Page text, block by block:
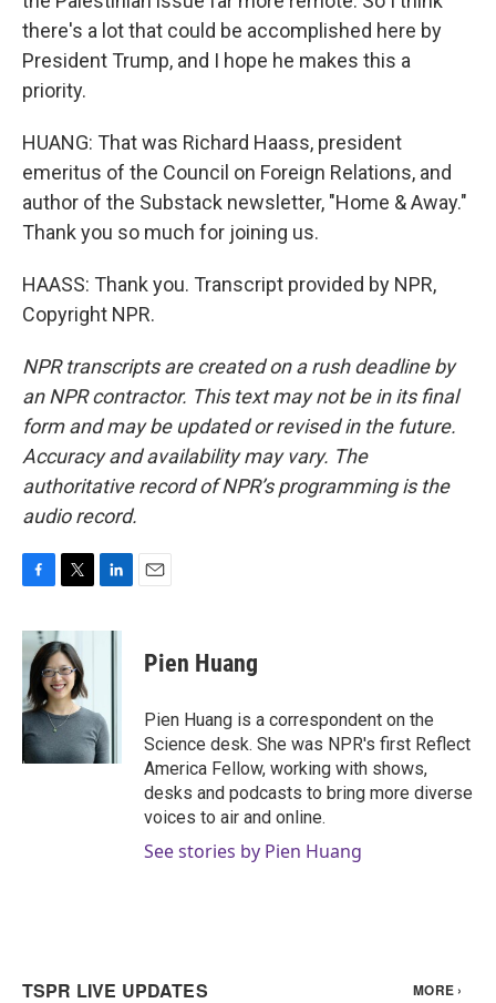
there's a lot that could be accomplished here by
President Trump, and I hope he makes this a
priority.
HUANG: That was Richard Haass, president
emeritus of the Council on Foreign Relations, and
author of the Substack newsletter, "Home & Away."
Thank you so much for joining us.
HAASS: Thank you. Transcript provided by NPR,
Copyright NPR.
NPR transcripts are created on a rush deadline by
an NPR contractor. This text may not be in its final
form and may be updated or revised in the future.
Accuracy and availability may vary. The
authoritative record of NPR’s programming is the
audio record.
c
b
o
o
k
i
t
t
e
r
n
I
n
Pien Huang
Pien Huang is a correspondent on the
Science desk. She was NPR's first Reflect
America Fellow, working with shows,
desks and podcasts to bring more diverse
voices to air and online.
See stories by Pien Huang